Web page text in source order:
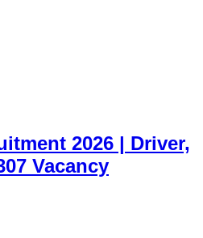
2026 | Driver,
Vacancy